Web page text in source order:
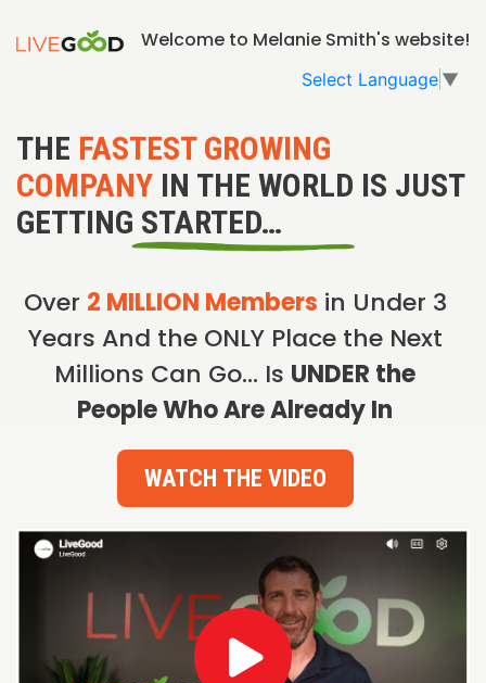
Welcome to Melanie Smith's website!
Select Language ▼
THE FASTEST GROWING
COMPANY IN THE WORLD IS JUST
GETTING STARTED…
Over 2 MILLION Members in Under 3
Years And the ONLY Place the Next
Millions Can Go… Is UNDER the
People Who Are Already In
WATCH THE VIDEO